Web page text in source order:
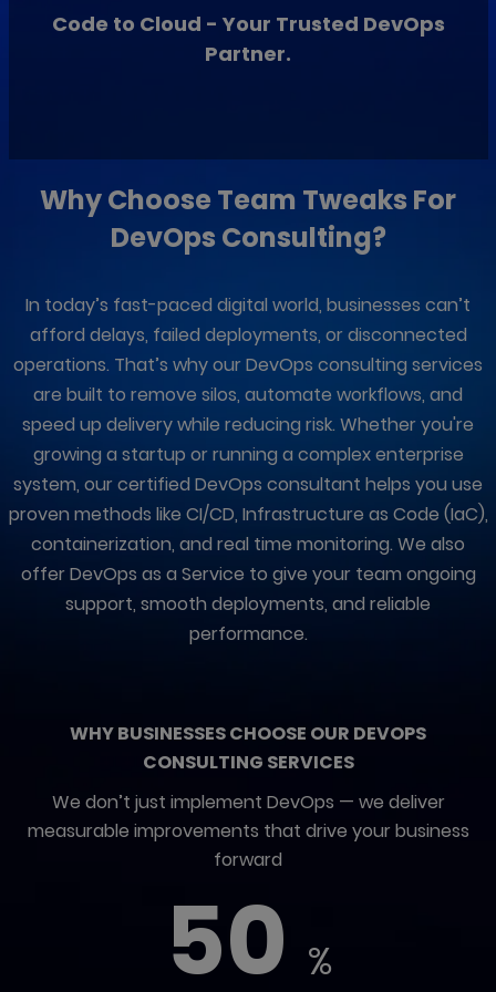
Code to Cloud - Your Trusted DevOps
Partner.
Why Choose Team Tweaks For
DevOps Consulting?
In today’s fast-paced digital world, businesses can’t
afford delays, failed deployments, or disconnected
operations. That’s why our DevOps consulting services
are built to remove silos, automate workflows, and
speed up delivery while reducing risk. Whether you're
growing a startup or running a complex enterprise
system, our certified DevOps consultant helps you use
proven methods like CI/CD, Infrastructure as Code (IaC),
containerization, and real time monitoring. We also
offer DevOps as a Service to give your team ongoing
support, smooth deployments, and reliable
performance.
WHY BUSINESSES CHOOSE OUR DEVOPS
CONSULTING SERVICES
We don’t just implement DevOps — we deliver
measurable improvements that drive your business
forward
50 %